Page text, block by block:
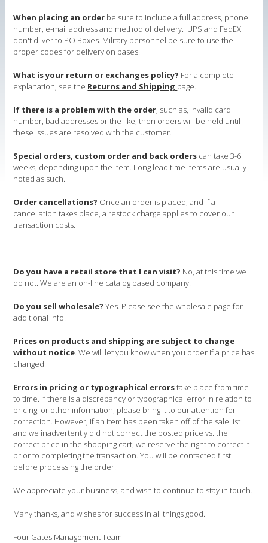
When placing an order be sure to include a full address, phone
number, e-mail address and method of delivery. UPS and FedEX
don't dliver to PO Boxes. Military personnel be sure to use the
proper codes for delivery on bases.
What is your return or exchanges policy? For a complete
explanation, see the Returns and Shipping page.
If there is a problem with the order, such as, invalid card
number, bad addresses or the like, then orders will be held until
these issues are resolved with the customer.
Special orders, custom order and back orders can take 3-6
weeks, depending upon the item. Long lead time items are usually
noted as such.
Order cancellations? Once an order is placed, and if a
cancellation takes place, a restock charge applies to cover our
transaction costs.
Do you have a retail store that I can visit? No, at this time we
do not. We are an on-line catalog based company.
Do you sell wholesale? Yes. Please see the wholesale page for
additional info.
Prices on products and shipping are subject to change
without notice. We will let you know when you order if a price has
changed.
Errors in pricing or typographical errorstake place from time
to time. If there is a discrepancy or typographical error in relation to
pricing, or other information, please bring it to our attention for
correction. However, if an item has been taken off of the sale list
and we inadvertently did not correct the posted price vs. the
correct price in the shopping cart, we reserve the right to correct it
prior to completing the transaction. You will be contacted first
before processing the order.
We appreciate your business, and wish to continue to stay in touch.
Many thanks, and wishes for success in all things good.
Four Gates Management Team